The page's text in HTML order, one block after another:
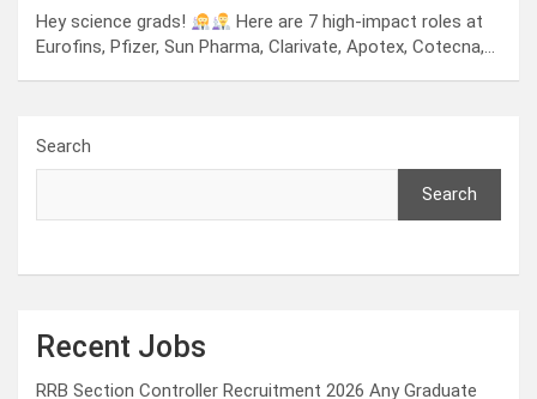
Hey science grads!
Here are 7 high-impact roles at
Eurofins, Pfizer, Sun Pharma, Clarivate, Apotex, Cotecna,…
Search
Search
Recent Jobs
RRB Section Controller Recruitment 2026 Any Graduate